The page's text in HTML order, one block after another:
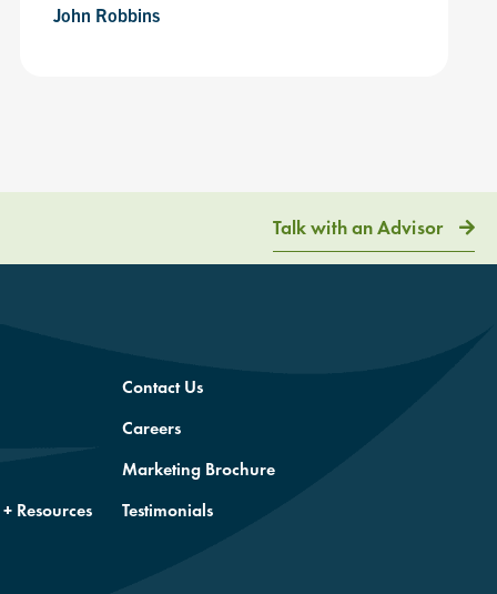
John Robbins
Talk with an Advisor
Resources
Contact Us
Careers
Marketing Brochure
Testimonials